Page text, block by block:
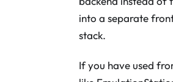
into a separate
stack.
If you have used